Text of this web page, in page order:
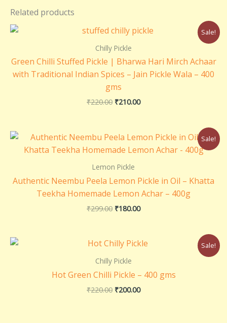
Related products
Sale!
Chilly Pickle
Green Chilli Stuffed Pickle | Bharwa Hari Mirch Achaar
with Traditional Indian Spices – Jain Pickle Wala – 400
gms
₹220.00
Original
price
was:
₹210.00
Current
Sale!
Lemon Pickle
Authentic Neembu Peela Lemon Pickle in Oil – Khatta
Teekha Homemade Lemon Achar – 400g
₹299.00
Original
was:
₹299.00.
₹180.00
Current
is:
Sale!
Chilly Pickle
Hot Green Chilli Pickle – 400 gms
₹220.00
Original
price
was:
₹200.00
Current